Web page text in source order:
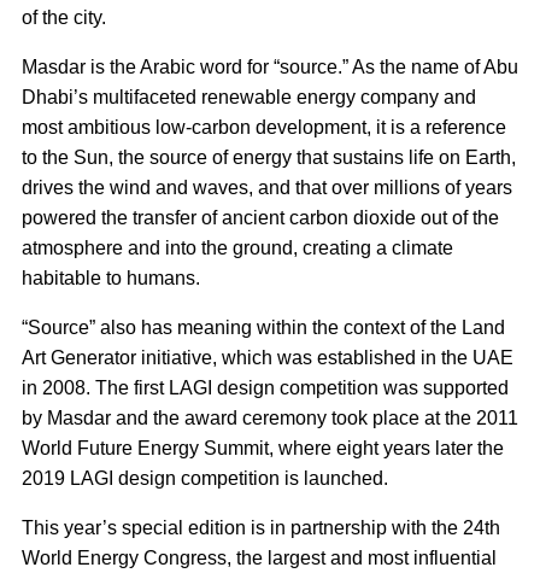
of the city.
Masdar is the Arabic word for “source.” As the name of Abu
Dhabi’s multifaceted renewable energy company and
most ambitious low-carbon development, it is a reference
to the Sun, the source of energy that sustains life on Earth,
drives the wind and waves, and that over millions of years
powered the transfer of ancient carbon dioxide out of the
atmosphere and into the ground, creating a climate
habitable to humans.
“Source” also has meaning within the context of the Land
Art Generator initiative, which was established in the UAE
in 2008. The first LAGI design competition was supported
by Masdar and the award ceremony took place at the 2011
World Future Energy Summit, where eight years later the
2019 LAGI design competition is launched.
This year’s special edition is in partnership with the 24th
World Energy Congress, the largest and most influential